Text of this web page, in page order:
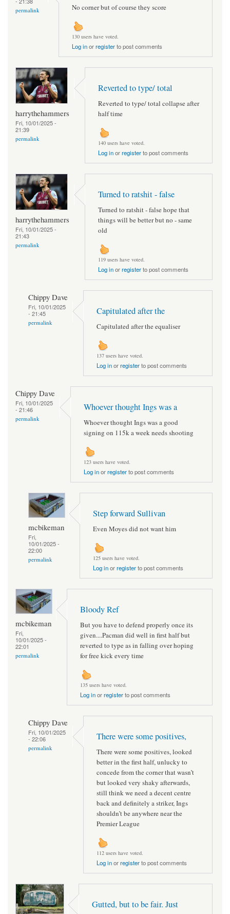
permalink No corner but of course they score
130 users have voted.
Log inorregisterto post comments
harrythehammers
Fri, 10/01/2025 -
21:39
permalink
Reverted to type/ total
Reverted to type/ total collapse after
half time
140 users have voted.
Log inorregisterto post comments
harrythehammers
Fri, 10/01/2025 -
21:43
permalink
Turned to ratshit - false
Turned to ratshit - false hope that
things will be better but no - same
old
119 users have voted.
Log inorregisterto post comments
Chippy Dave
Fri, 10/01/2025
- 21:45
permalink
Capitulated after the
Capitulated after the equaliser
137 users have voted.
Log inorregisterto post comments
Chippy Dave
Fri, 10/01/2025
- 21:46
permalink
Whoever thought Ings was a
Whoever thought Ings was a good
signing on 115k a week needs shooting
123 users have voted.
Log inorregisterto post comments
mcbikeman
Fri,
10/01/2025 -
22:00
permalink
Step forward Sullivan
Even Moyes did not want him
125 users have voted.
Log inorregisterto post comments
mcbikeman
Fri,
10/01/2025 -
22:01
permalink
Bloody Ref
But you have to defend properly once its
given....Pacman did well in first half but
reverted to type as in falling over hoping
for free kick every time
135 users have voted.
Log inorregisterto post comments
Chippy Dave
Fri, 10/01/2025
- 22:06
permalink
There were some positives,
There were some positives, looked
better in the first half, unlucky to
concede from the corner that wasn’t
but looked very shaky afterwards,
still think we need a decent centre
back and definitely a striker, Ings
shouldn’t be anywhere near the
Premier League
112 users have voted.
Log inorregisterto post comments
Gutted, but to be fair. Just